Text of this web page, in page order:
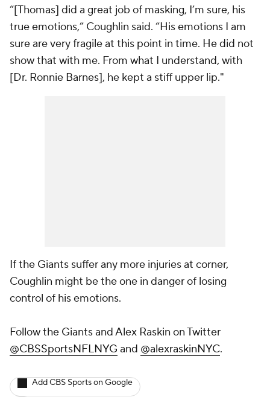
“[Thomas] did a great job of masking, I’m sure, his
true emotions,” Coughlin said. “His emotions I am
sure are very fragile at this point in time. He did not
show that with me. From what I understand, with
[Dr. Ronnie Barnes], he kept a stiff upper lip."
If the Giants suffer any more injuries at corner,
Coughlin might be the one in danger of losing
control of his emotions.
Follow the Giants and Alex Raskin on Twitter
@CBSSportsNFLNYG and @alexraskinNYC.
Add CBS Sports on Google